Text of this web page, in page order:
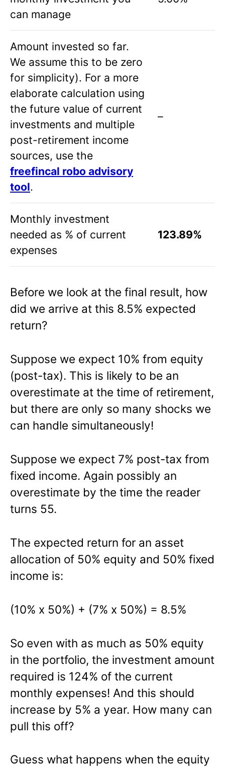
can manage
Amount invested so far.
We assume this to be zero
for simplicity). For a more
elaborate calculation using
the future value of current
investments and multiple
post-retirement income
sources, use the
freefincal robo advisory
tool.
–
Monthly investment
needed as % of current
expenses
123.89%
Before we look at the final result, how
did we arrive at this 8.5% expected
return?
Suppose we expect 10% from equity
(post-tax). This is likely to be an
overestimate at the time of retirement,
but there are only so many shocks we
can handle simultaneously!
Suppose we expect 7% post-tax from
fixed income. Again possibly an
overestimate by the time the reader
turns 55.
The expected return for an asset
allocation of 50% equity and 50% fixed
income is:
(10% x 50%) + (7% x 50%) = 8.5%
So even with as much as 50% equity
in the portfolio, the investment amount
required is 124% of the current
monthly expenses! And this should
increase by 5% a year. How many can
pull this off?
Guess what happens when the equity